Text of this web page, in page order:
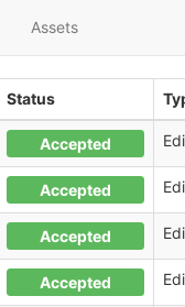
Assets
Status
Accepted
Accepted
Accepted
Accepted